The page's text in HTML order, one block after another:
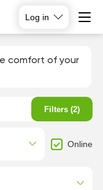
Log in
comfort of your
Filters (2)
Online